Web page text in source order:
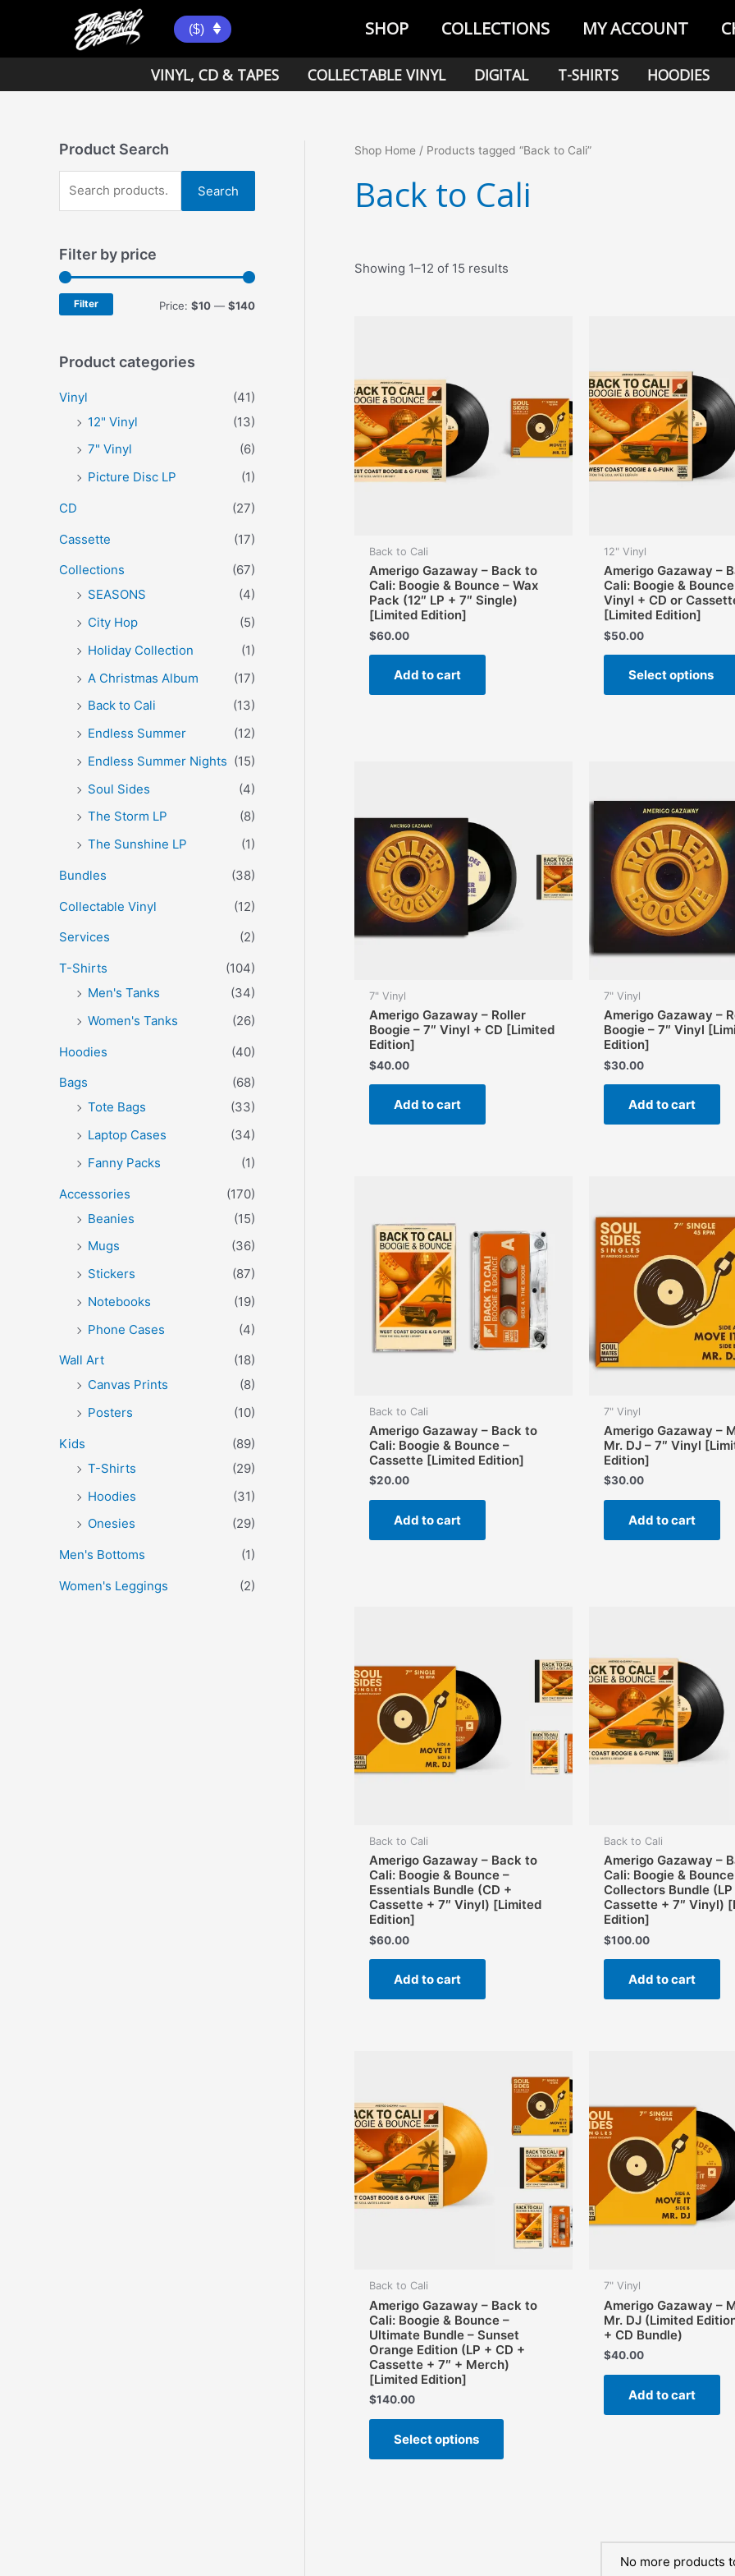
($) SHOP COLLECTIONS MY ACCOUNT
VINYL, CD & TAPES COLLECTABLE VINYL DIGITAL T-SHIRTS HOODIES
Product Search
e
r
c
o
:
Search
Filter by price
MM
Filter Price: $10 — $140
Product categories
Vinyl
(41)
12" Vinyl
(13)
7" Vinyl
(6)
Picture Disc LP
(1)
CD
(27)
Cassette
(17)
Collections
(67)
SEASONS
(4)
City Hop
(5)
Holiday Collection
(1)
A Christmas Album
(17)
Back to Cali
(13)
Endless Summer
(12)
Endless Summer Nights (15)
Soul Sides
(4)
The Storm LP
(8)
The Sunshine LP
(1)
Bundles
(38)
Collectable Vinyl
(12)
Services
(2)
T-Shirts
(104)
Men's Tanks
(34)
Women's Tanks
(26)
Hoodies
(40)
Bags
(68)
Tote Bags
(33)
Laptop Cases
(34)
Fanny Packs
(1)
Accessories
(170)
Beanies
(15)
Mugs
(36)
Stickers
(87)
Notebooks
(19)
Phone Cases
(4)
Wall Art
(18)
Canvas Prints
(8)
Posters
(10)
Kids
(89)
T-Shirts
(29)
Hoodies
(31)
Onesies
(29)
Men's Bottoms
(1)
Women's Leggings
(2)
Shop Home / Products tagged “Back to Cali”
Back to Cali
Showing 1–12 of 15 results
Back to Cali
Amerigo Gazaway – Back to
Cali: Boogie & Bounce – Wax
Pack (12″ LP + 7″ Single)
[Limited Edition]
$60.00
Add to cart
12" Vinyl
Amerigo Gazaway –
Cali: Boogie &
Vinyl + CD or
[Limited Edition]
$50.00
Select options
7" Vinyl
Amerigo Gazaway – Roller
Boogie – 7″ Vinyl + CD [Limited
Edition]
$40.00
Add to cart
7" Vinyl
Amerigo Gazaway –
Boogie – 7″ Vinyl
Edition]
$30.00
Add to cart
Back to Cali
Amerigo Gazaway – Back to
Cali: Boogie & Bounce –
Cassette [Limited Edition]
$20.00
Add to cart
7" Vinyl
Amerigo Gazaway –
Mr. DJ – 7″ Vinyl
Edition]
$30.00
Add to cart
Back to Cali
Amerigo Gazaway – Back to
Cali: Boogie & Bounce –
Essentials Bundle (CD +
Cassette + 7″ Vinyl) [Limited
Edition]
$60.00
Add to cart
Back to Cali
Amerigo Gazaway –
Cali: Boogie &
Collectors Bundle (LP
Cassette + 7″ Vinyl)
Edition]
$100.00
Add to cart
Back to Cali
Amerigo Gazaway – Back to
Cali: Boogie & Bounce –
Ultimate Bundle – Sunset
Orange Edition (LP + CD +
Cassette + 7″ + Merch)
[Limited Edition]
$140.00
Select options
This
has
7" Vinyl
Amerigo Gazaway –
Mr. DJ (Limited
+ CD Bundle)
$40.00
Add to cart
No more products